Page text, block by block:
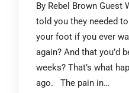
By Rebel Brown Guest
told you they needed
your foot if you ever
again? And that you’d
weeks? That’s what
ago. The pain in…